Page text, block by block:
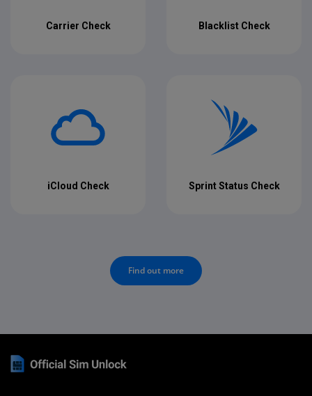
Carrier Check Blacklist Check
iCloud Check Sprint Status Check
Find out more